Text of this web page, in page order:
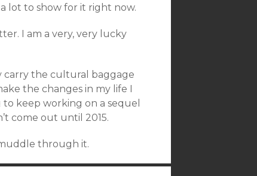
lot to show for it right now.
I am a very, very lucky
carry the cultural baggage
the changes in my life I
keep working on a sequel
come out until 2015.
through it.